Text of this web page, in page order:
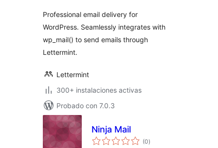
Professional email delivery for
WordPress. Seamlessly integrates with
wp_mail() to send emails through
Lettermint.
Lettermint
300+ instalaciones activas
Probado con 7.0.3
Ninja Mail
(0total
de
)